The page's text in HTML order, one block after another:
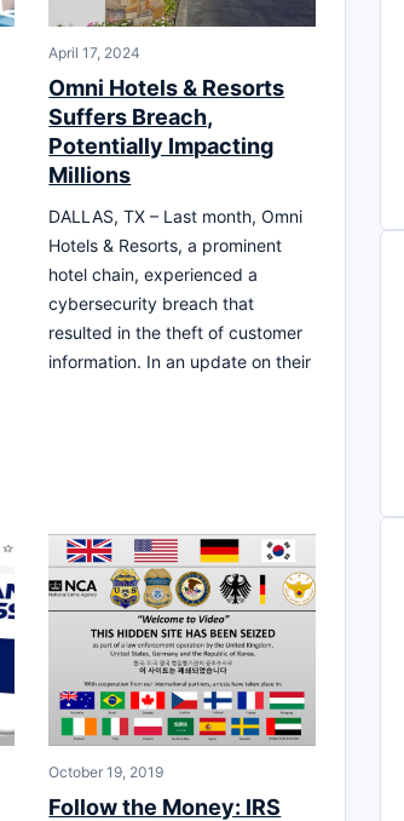
April 17, 2024
Omni Hotels & Resorts
Suffers Breach,
Potentially Impacting
Millions
DALLAS, TX – Last month, Omni
Hotels & Resorts, a prominent
hotel chain, experienced a
cybersecurity breach that
resulted in the theft of customer
information. In an update on their
October 19, 2019
Follow the Money: IRS